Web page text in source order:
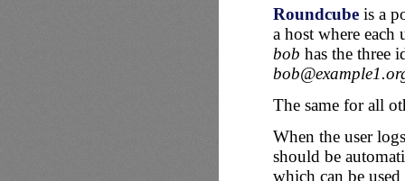
Roundcubeis a
a host where each
bob has the three
The same for all
When the user
should be
which can be